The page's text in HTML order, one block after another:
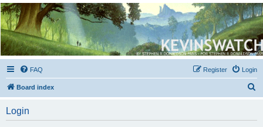
Kevin's Watch
Official Discussion Forum for the works of Stephen R. Donaldson
FAQ Login
Register
Board index
Login